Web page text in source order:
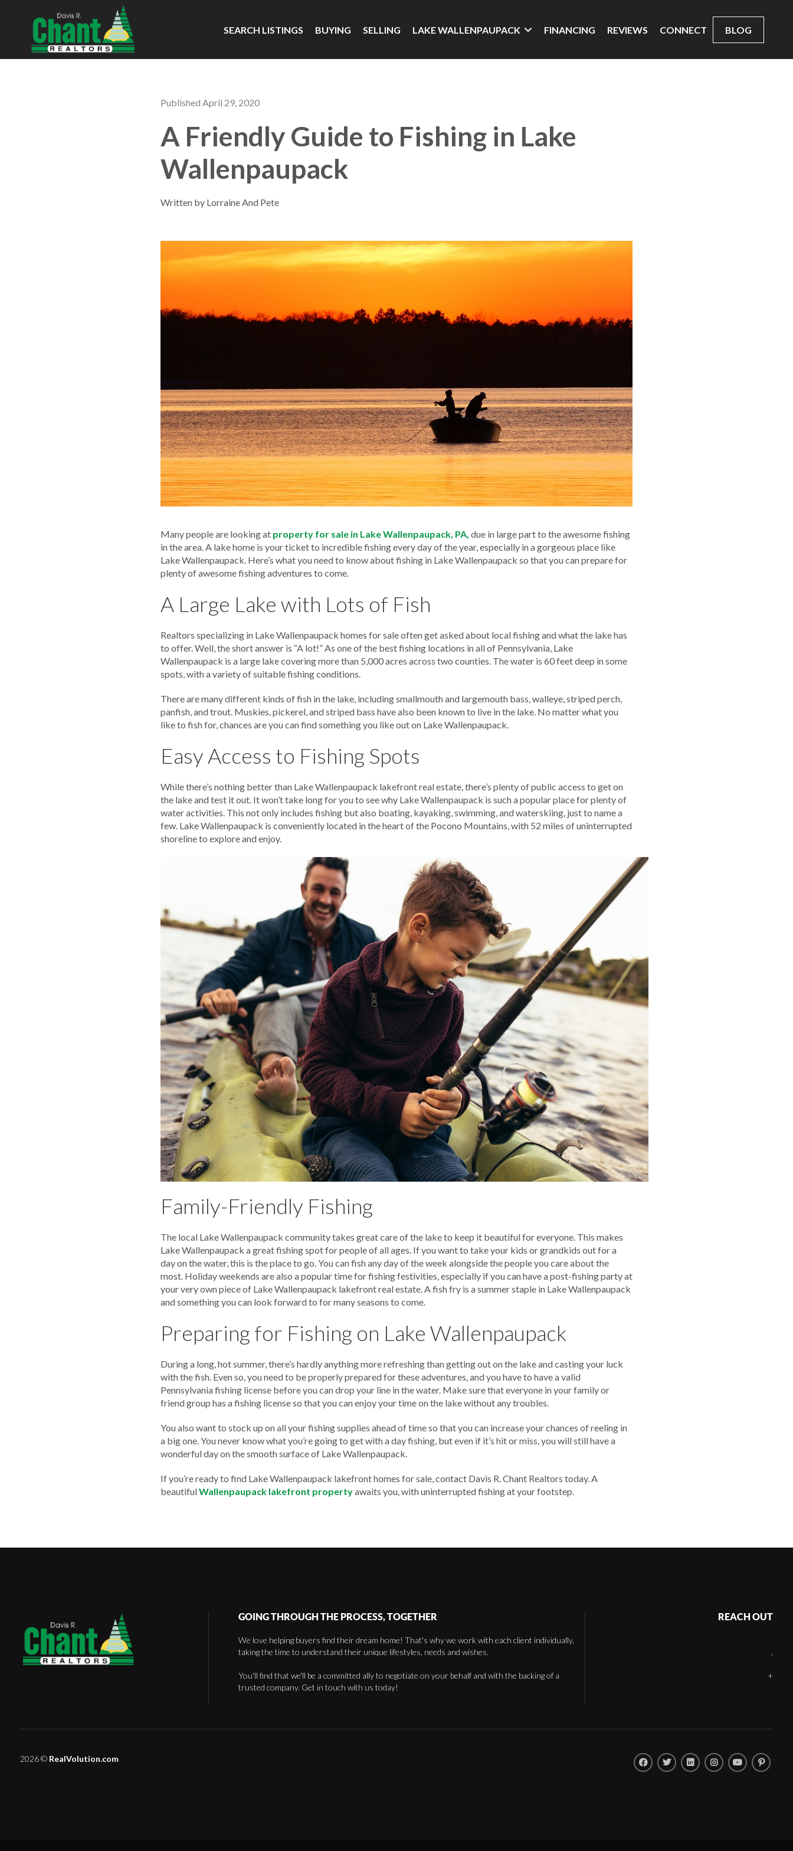
SEARCH LISTINGS BUYING SELLING LAKE WALLENPAUPACK FINANCING REVIEWS CONNECT BLOG
Published April 29, 2020
A Friendly Guide to Fishing in Lake
Wallenpaupack
Written by Lorraine And Pete
Many people are looking at property for sale in Lake Wallenpaupack, PA, due in large part to the awesome fishing
in the area. A lake home is your ticket to incredible fishing every day of the year, especially in a gorgeous place like
Lake Wallenpaupack. Here’s what you need to know about fishing in Lake Wallenpaupack so that you can prepare for
plenty of awesome fishing adventures to come.
A Large Lake with Lots of Fish
Realtors specializing in Lake Wallenpaupack homes for sale often get asked about local fishing and what the lake has
to offer. Well, the short answer is “A lot!” As one of the best fishing locations in all of Pennsylvania, Lake
Wallenpaupack is a large lake covering more than 5,000 acres across two counties. The water is 60 feet deep in some
spots, with a variety of suitable fishing conditions.
There are many different kinds of fish in the lake, including smallmouth and largemouth bass, walleye, striped perch,
panfish, and trout. Muskies, pickerel, and striped bass have also been known to live in the lake. No matter what you
like to fish for, chances are you can find something you like out on Lake Wallenpaupack.
Easy Access to Fishing Spots
While there’s nothing better than Lake Wallenpaupack lakefront real estate, there’s plenty of public access to get on
the lake and test it out. It won’t take long for you to see why Lake Wallenpaupack is such a popular place for plenty of
water activities. This not only includes fishing but also boating, kayaking, swimming, and waterskiing, just to name a
few. Lake Wallenpaupack is conveniently located in the heart of the Pocono Mountains, with 52 miles of uninterrupted
shoreline to explore and enjoy.
Family-Friendly Fishing
The local Lake Wallenpaupack community takes great care of the lake to keep it beautiful for everyone. This makes
Lake Wallenpaupack a great fishing spot for people of all ages. If you want to take your kids or grandkids out for a
day on the water, this is the place to go. You can fish any day of the week alongside the people you care about the
most. Holiday weekends are also a popular time for fishing festivities, especially if you can have a post-fishing party at
your very own piece of Lake Wallenpaupack lakefront real estate. A fish fry is a summer staple in Lake Wallenpaupack
and something you can look forward to for many seasons to come.
Preparing for Fishing on Lake Wallenpaupack
During a long, hot summer, there’s hardly anything more refreshing than getting out on the lake and casting your luck
with the fish. Even so, you need to be properly prepared for these adventures, and you have to have a valid
Pennsylvania fishing license before you can drop your line in the water. Make sure that everyone in your family or
friend group has a fishing license so that you can enjoy your time on the lake without any troubles.
You also want to stock up on all your fishing supplies ahead of time so that you can increase your chances of reeling in
a big one. You never know what you’re going to get with a day fishing, but even if it’s hit or miss, you will still have a
wonderful day on the smooth surface of Lake Wallenpaupack.
If you’re ready to find Lake Wallenpaupack lakefront homes for sale, contact Davis R. Chant Realtors today. A
beautifulWallenpaupack lakefront propertyawaits you, with uninterrupted fishing at your footstep.
GOING THROUGH THE PROCESS, TOGETHER
We love helping buyers find their dream home! That's why we work with each client individually,
taking the time to understand their unique lifestyles, needs and wishes.
You'll find that we'll be a committed ally to negotiate on your behalf and with the backing of a
trusted company. Get in touch with us today!
REACH OUT
+
2026© RealVolution.com